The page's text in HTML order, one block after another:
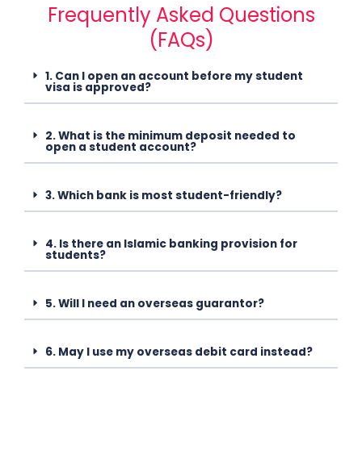
Frequently Asked Questions
(FAQs)
1. Can I open an account before my student
visa is approved?
2. What is the minimum deposit needed to
open a student account?
3. Which bank is most student-friendly?
4. Is there an Islamic banking provision for
students?
5. Will I need an overseas guarantor?
6. May I use my overseas debit card instead?